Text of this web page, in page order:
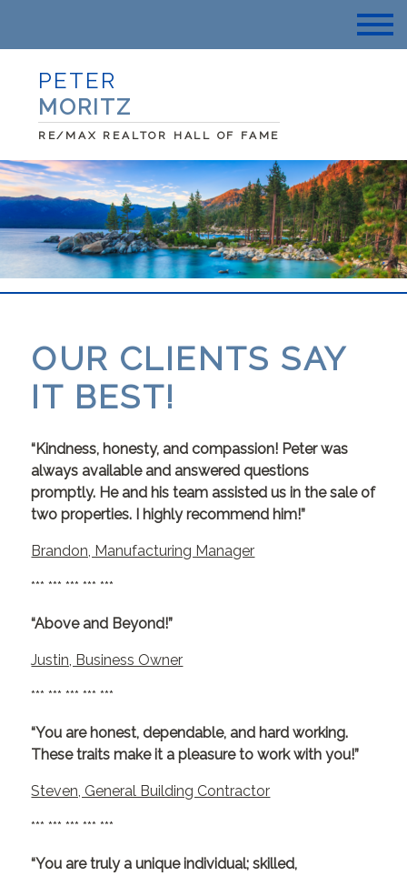
PETER
MORITZ
RE/MAX REALTOR HALL OF FAME
OUR CLIENTS SAY
IT BEST!
“Kindness, honesty, and compassion! Peter was
always available and answered questions
promptly. He and his team assisted us in the sale of
two properties. I highly recommend him!”
Brandon, Manufacturing Manager
*** *** *** *** ***
“Above and Beyond!”
Justin, Business Owner
*** *** *** *** ***
“You are honest, dependable, and hard working.
These traits make it a pleasure to work with you!”
Steven, General Building Contractor
*** *** *** *** ***
“You are truly a unique individual; skilled,